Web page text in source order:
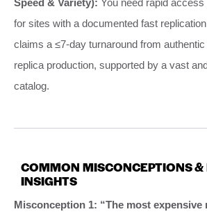
for sites with a documented fast
claims a ≤7-day turnaround from
replica production, supported by a vast
catalog.
COMMON MISCONCEPTIONS &
INSIGHTS
Misconception 1: “The most expensive